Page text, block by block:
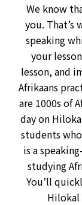
We know
you. That’s
speaking
your
lesson, and
Afrikaans
are 1000s of
day on
students
is a
studying
You’ll
Hilokal